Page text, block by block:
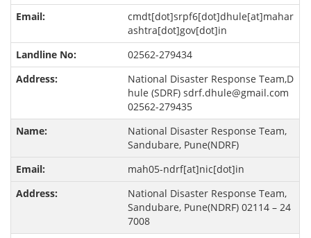
cmdt[dot]srpf6[dot]dhule[at]mahar
ashtra[dot]gov[dot]in
02562-279434
National Disaster Response Team,D
hule (SDRF) sdrf.dhule@gmail.com
02562-279435
National Disaster Response Team,
Sandubare, Pune(NDRF)
mah05-ndrf[at]nic[dot]in
National Disaster Response Team,
Sandubare, Pune(NDRF) 02114 – 24
7008